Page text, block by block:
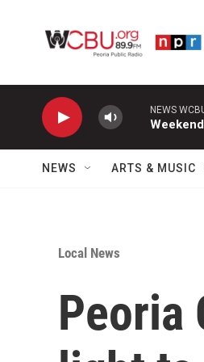
NEWS
NEWS ARTS & MUSIC
Local News
Peoria